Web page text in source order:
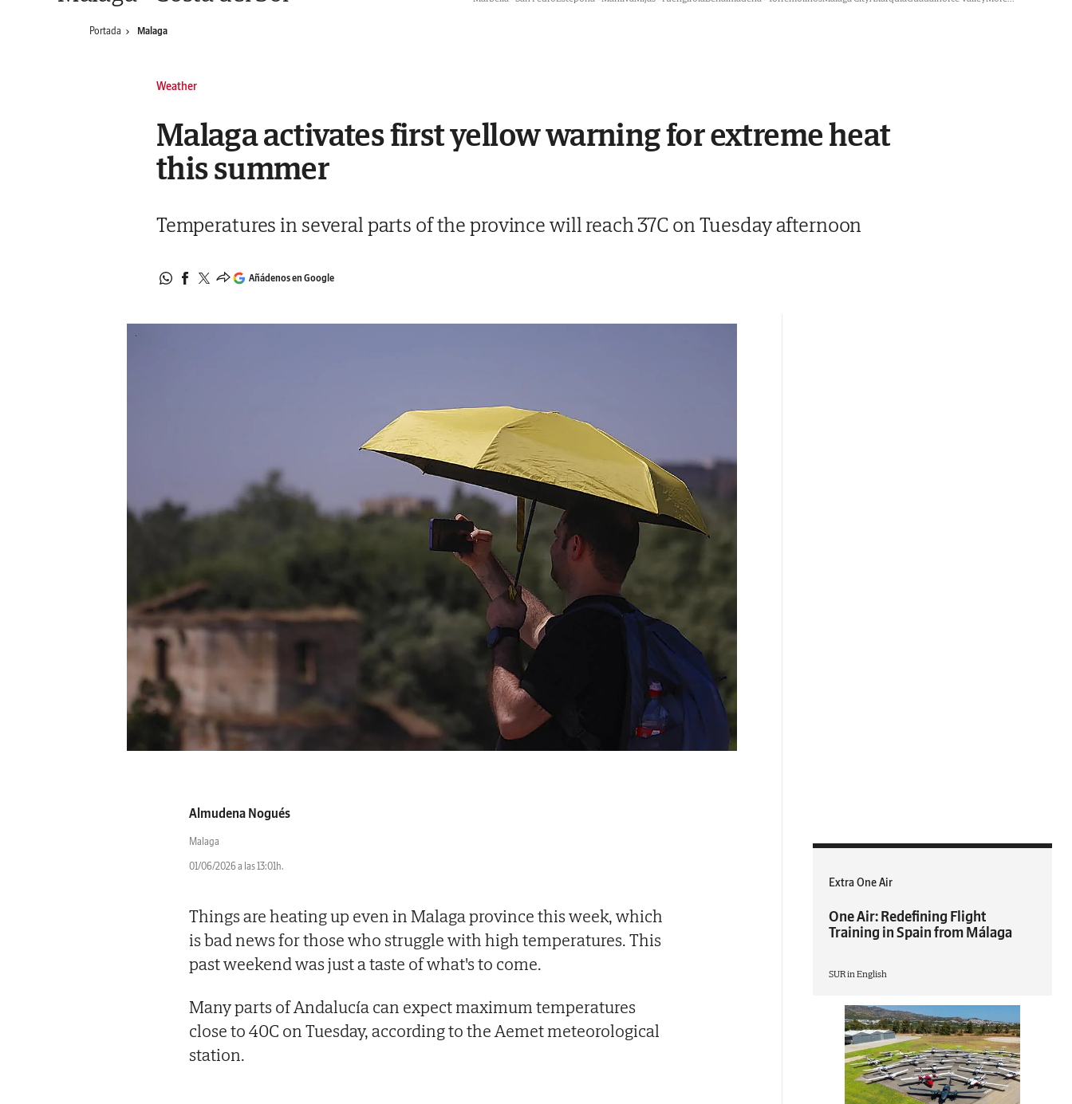
Portada Malaga
Weather
Malaga activates first yellow warning for extreme heat
this summer
Temperatures in several parts of the province will reach 37C on Tuesday afternoon
Añádenos en Google
Almudena Nogués
Malaga
01/06/2026 a las 13:01h.
Things are heating up even in Malaga province this week, which
is bad news for those who struggle with high temperatures. This
past weekend was just a taste of what's to come.
Many parts of Andalucía can expect maximum temperatures
close to 40C on Tuesday, according to the Aemet meteorological
station.
Extra One Air
One Air: Redefining Flight
Training in Spain from Málaga
SUR in English